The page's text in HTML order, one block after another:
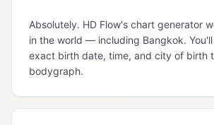
Absolutely. HD Flow's chart generator
in the world — including Bangkok.
exact birth date, time, and city of birth
bodygraph.